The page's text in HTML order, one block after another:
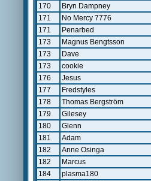
170
Bryn Dampney
171
No Mercy 7776
171
Penarbed
173
Magnus Bengtsson
173
Dave
173
cookie
176
Jesus
177
Fredstyles
178
Thomas Bergström
179
Gilesey
180
Glenn
181
Adam
182
Anne Osinga
182
Marcus
184
plasma180